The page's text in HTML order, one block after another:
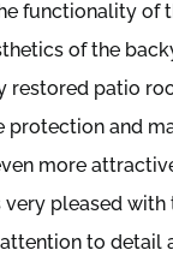
functionality of
of the
restored patio
protection and
more
very pleased with
to detail